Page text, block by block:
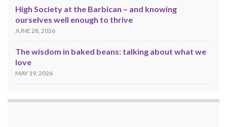
High Society at the Barbican – and knowing
ourselves well enough to thrive
JUNE 28, 2026
The wisdom in baked beans: talking about what we
love
MAY 19, 2026